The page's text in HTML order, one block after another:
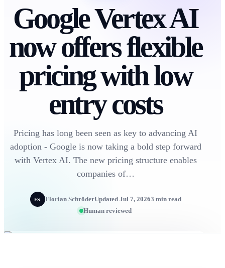
Google Vertex AI
now offers flexible
pricing with low
entry costs
Pricing has long been seen as key to advancing AI
adoption - Google is now taking a bold step forward
with Vertex AI. The new pricing structure enables
companies of…
FS Florian SchröderUpdated Jul 7, 20263 min read
Human reviewed